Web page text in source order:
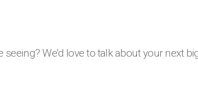
seeing? We’d love to talk about your next